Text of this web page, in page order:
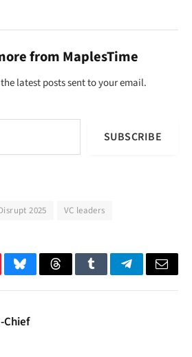
from MaplesTime
latest posts sent to your email.
SUBSCRIBE
2025 VC leaders
BlueskyThreadsTumblrTelegramEmail
Chief